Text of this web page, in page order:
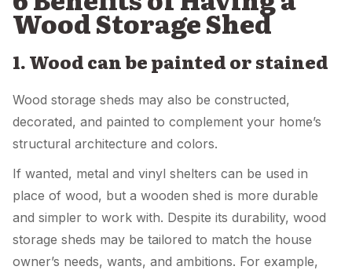
Wood Storage Shed
1. Wood can be painted or stained
Wood storage sheds may also be constructed,
decorated, and painted to complement your home’s
structural architecture and colors.
If wanted, metal and vinyl shelters can be used in
place of wood, but a wooden shed is more durable
and simpler to work with. Despite its durability, wood
storage sheds may be tailored to match the house
owner’s needs, wants, and ambitions. For example,